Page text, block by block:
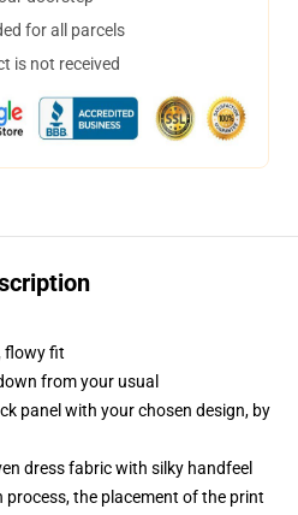
for all parcels
is not received
flowy fit
from your usual
panel with your chosen design, by
dress fabric with silky handfeel
the placement of the print